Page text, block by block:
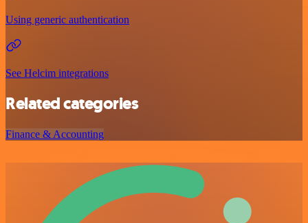
Using generic authentication
See Helcim integrations
Related categories
Finance & Accounting